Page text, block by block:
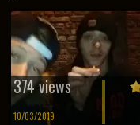
374 views
10/03/2019